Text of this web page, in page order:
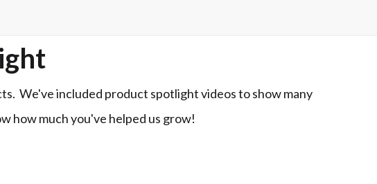
We've included product spotlight videos to show many
how much you've helped us grow!